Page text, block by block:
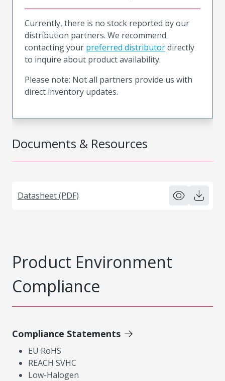
Documents & Resources
Datasheet (PDF)
Currently, there is no stock reported by our
distribution partners. We recommend
contacting your preferred distributordirectly
to inquire about product availability.
Please note: Not all partners provide us with
direct inventory updates.
Product Environment
Compliance
Compliance Statements
EU RoHS
REACH SVHC
Low-Halogen